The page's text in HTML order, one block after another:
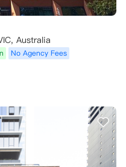
Australia
No Agency Fees